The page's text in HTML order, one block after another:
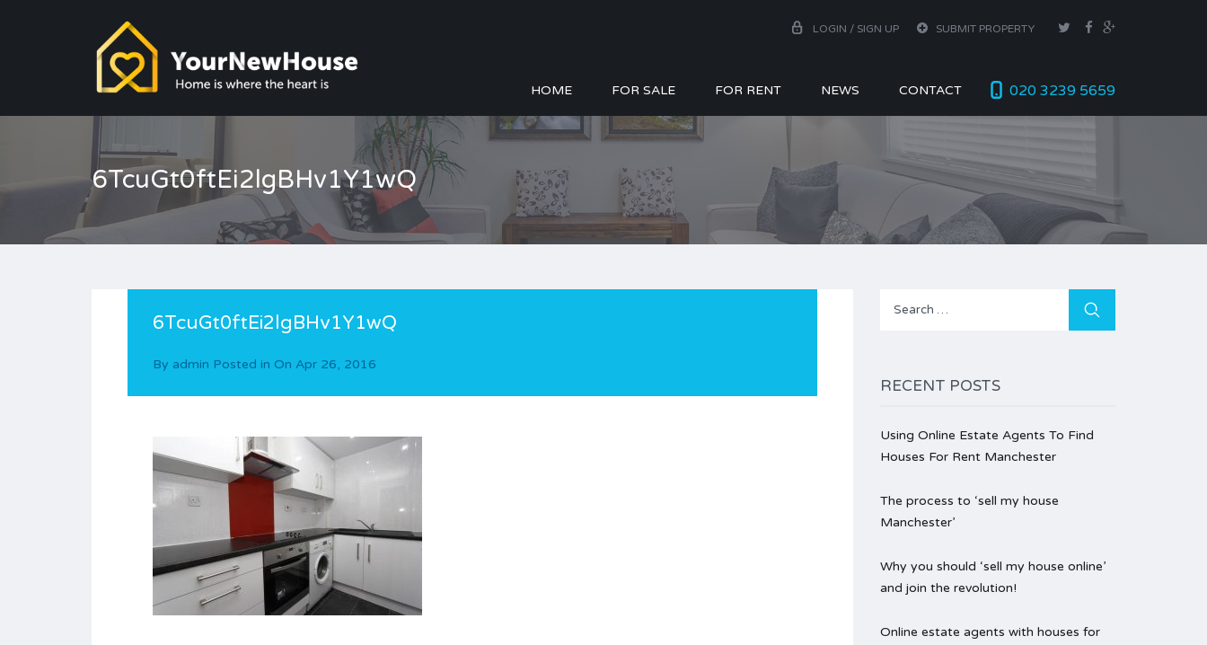
LOGIN / SIGN UP SUBMIT PROPERTY
020 3239 5659
HOME FOR SALE FOR RENT NEWS CONTACT
6TcuGt0ftEi2lgBHv1Y1wQ
6TcuGt0ftEi2lgBHv1Y1wQ
By admin Posted in On Apr 26, 2016
Search
RECENT POSTS
Using Online Estate Agents To Find
Houses For Rent Manchester
The process to ‘sell my house
Manchester’
Why you should ‘sell my house online’
and join the revolution!
Online estate agents with houses for